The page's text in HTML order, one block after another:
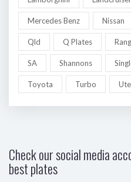
Mercedes Benz Nissan
Qld Q Plates
SA Shannons
Toyota Turbo Ute
Check our social media
best plates